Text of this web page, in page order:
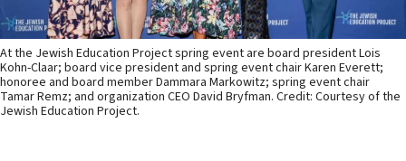
At the Jewish Education Project spring event are board president Lois
Kohn-Claar; board vice president and spring event chair Karen Everett;
honoree and board member Dammara Markowitz; spring event chair
Tamar Remz; and organization CEO David Bryfman. Credit: Courtesy of the
Jewish Education Project.